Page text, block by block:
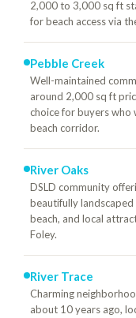
2,000 to 3,000 sq ft
for beach access via
Pebble Creek
Well-maintained
around 2,000 sq ft
choice for buyers who
beach corridor.
River Oaks
DSLD community
beautifully
beach, and local
Foley.
River Trace
Charming
about 10 years ago,